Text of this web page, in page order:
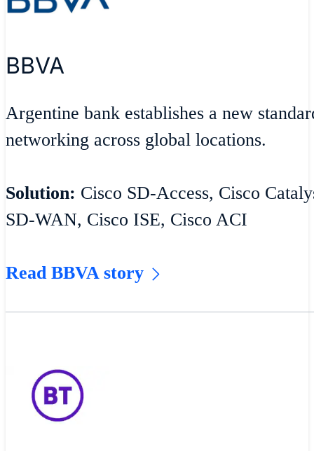
BBVA
Argentine bank establishes a new
networking across global locations.
Solution: Cisco SD-Access, Cisco
SD-WAN, Cisco ISE, Cisco ACI
Read BBVA story